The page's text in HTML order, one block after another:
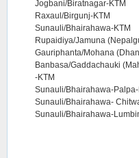
Jogbani/Biratnagar-KTM
Raxaul/Birgunj-KTM
Sunauli/Bhairahawa-KTM
Rupaidiya/Jamuna
Gauriphanta/Mohana
Banbasa/Gaddachauki
-KTM
Sunauli/Bhairahawa-
Sunauli/Bhairahawa-
Sunauli/Bhairahawa-